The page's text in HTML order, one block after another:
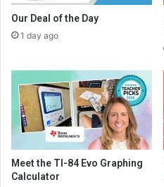
Our Deal of the Day
1 day ago
Meet the TI-84 Evo Graphing
Calculator